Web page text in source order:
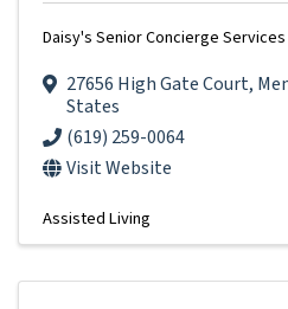
Daisy's Senior Concierge Services
27656 High Gate Court,
States
(619) 259-0064
Visit Website
Assisted Living